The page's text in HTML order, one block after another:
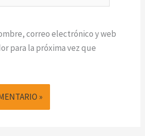
correo electrónico y web
para la próxima vez que